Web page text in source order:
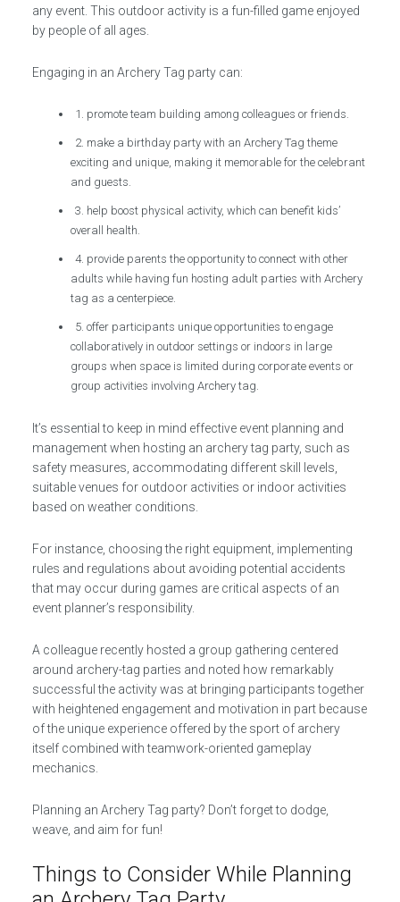
any event. This outdoor activity is a fun-filled game enjoyed
by people of all ages.
Engaging in an Archery Tag party can:
1. promote team building among colleagues or friends.
2. make a birthday party with an Archery Tag theme
exciting and unique, making it memorable for the celebrant
and guests.
3. help boost physical activity, which can benefit kids’
overall health.
4. provide parents the opportunity to connect with other
adults while having fun hosting adult parties with Archery
tag as a centerpiece.
5. offer participants unique opportunities to engage
collaboratively in outdoor settings or indoors in large
groups when space is limited during corporate events or
group activities involving Archery tag.
It’s essential to keep in mind effective event planning and
management when hosting an archery tag party, such as
safety measures, accommodating different skill levels,
suitable venues for outdoor activities or indoor activities
based on weather conditions.
For instance, choosing the right equipment, implementing
rules and regulations about avoiding potential accidents
that may occur during games are critical aspects of an
event planner’s responsibility.
A colleague recently hosted a group gathering centered
around archery-tag parties and noted how remarkably
successful the activity was at bringing participants together
with heightened engagement and motivation in part because
of the unique experience offered by the sport of archery
itself combined with teamwork-oriented gameplay
mechanics.
Planning an Archery Tag party? Don’t forget to dodge,
weave, and aim for fun!
Things to Consider While Planning